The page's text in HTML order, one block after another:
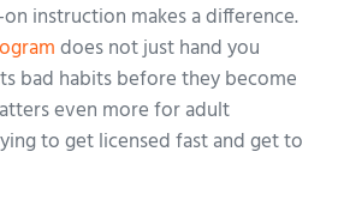
instruction makes a difference.
does not just hand you
bad habits before they become
even more for adult
to get licensed fast and get to